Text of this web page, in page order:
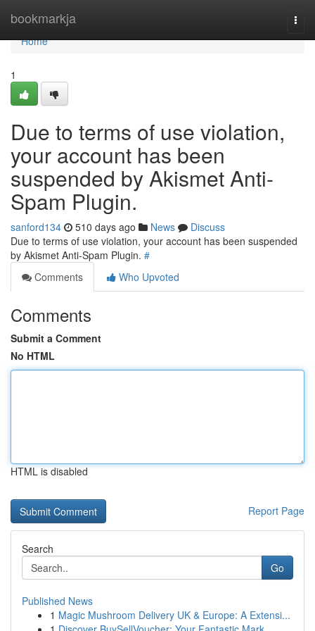
bookmarkja
Home
Home
1
Due to terms of use violation,
your account has been
suspended by Akismet Anti-
Spam Plugin.
sanford134 510 days ago News
Discuss
Due to terms of use violation, your account has been suspended
by Akismet Anti-Spam Plugin. #
Comments
Who Upvoted
Comments
Submit a Comment
No HTML
HTML is disabled
Report Page
Search
Go
Published News
1 Magic Mushroom Delivery UK & Europe: A Extensi...